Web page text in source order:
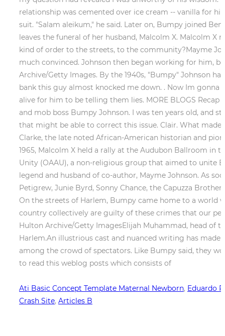
Ati Basic Concept Template Maternal Newborn, Eduardo
Crash Site, Articles B